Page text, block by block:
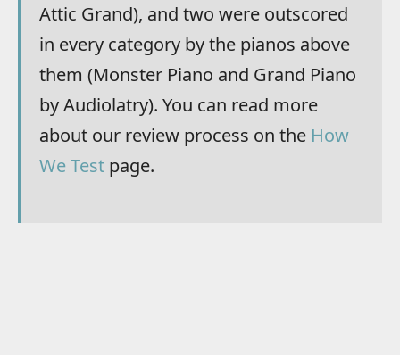
Attic Grand), and two were outscored
in every category by the pianos above
them (Monster Piano and Grand Piano
by Audiolatry). You can read more
about our review process on the How
We Test page.